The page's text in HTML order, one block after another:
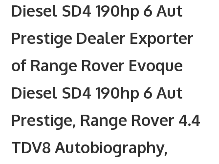
Diesel SD4 190hp 6 Aut
Prestige Dealer Exporter
of Range Rover Evoque
Diesel SD4 190hp 6 Aut
Prestige, Range Rover 4.4
TDV8 Autobiography,